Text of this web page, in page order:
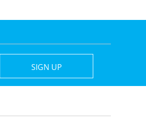
SIGN UP